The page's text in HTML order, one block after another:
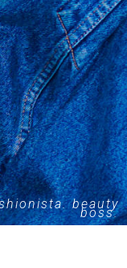
beauty
boss.​